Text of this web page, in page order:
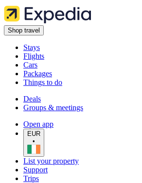
Shop travel
Stays
Flights
Cars
Packages
Things to do
Deals
Groups & meetings
Open app
EUR
•
List your property
Support
Trips